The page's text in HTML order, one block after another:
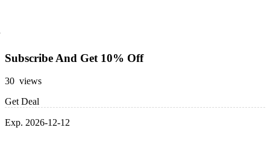
Subscribe And Get 10% Off
30 views
Get Deal
Exp. 2026-12-12